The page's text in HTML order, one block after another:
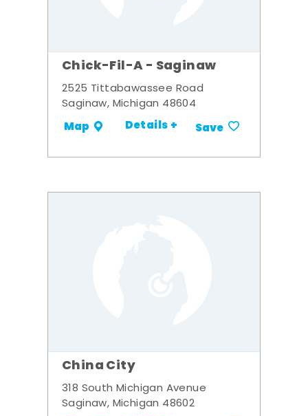
Chick-Fil-A - Saginaw
2525 Tittabawassee Road
Saginaw, Michigan 48604
Map Details + Save
China City
318 South Michigan Avenue
Saginaw, Michigan 48602